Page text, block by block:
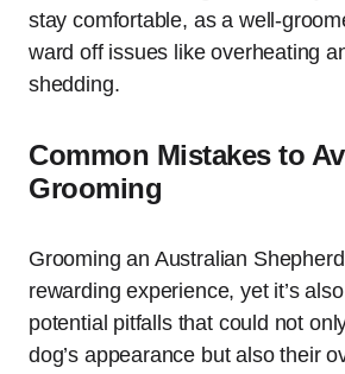
stay comfortable, as a well-
ward off issues like overheating
shedding.
Common Mistakes to
Grooming
Grooming an Australian
rewarding experience, yet it’s
potential pitfalls that could not
dog’s appearance but also their